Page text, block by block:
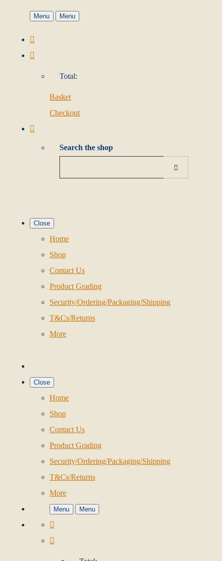
Menu Menu
Total:
Basket
Checkout
Search the shop
Close
Home
Shop
Contact Us
Product Grading
Security/Ordering/Packaging/Shipping
T&Cs/Returns
More
Close
Home
Shop
Contact Us
Product Grading
Security/Ordering/Packaging/Shipping
T&Cs/Returns
More
Menu Menu